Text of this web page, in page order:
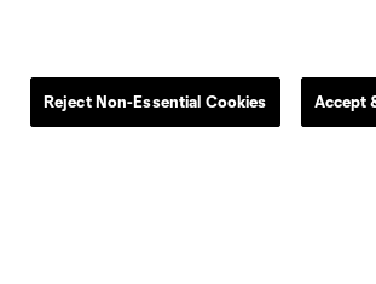
Reject Non-Essential Cookies Accept